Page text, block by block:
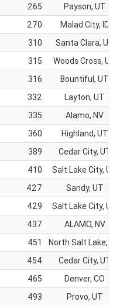
265
Payson, UT
270
Malad City, ID
310
Santa Clara, UT
315
Woods Cross, UT
316
Bountiful, UT
332
Layton, UT
335
Alamo, NV
360
Highland, UT
389
Cedar City, UT
410
Salt Lake City, UT
427
Sandy, UT
429
Salt Lake City, UT
437
ALAMO, NV
451
North Salt Lake, UT
454
Cedar City, UT
465
Denver, CO
493 Provo, UT